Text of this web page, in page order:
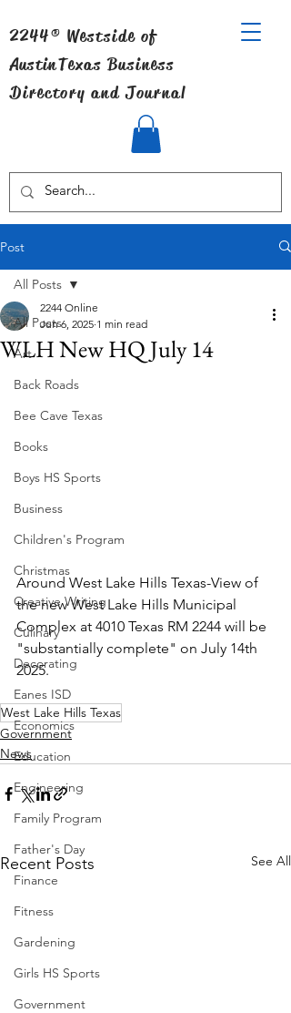
2244® Westside of
AustinTexas Business
Directory and Journal
Post
All Posts
Art
Back Roads
Bee Cave Texas
Books
Boys HS Sports
Business
Children's Program
Christmas
Creative Writing
Culinary
Decorating
Eanes ISD
Economics
Education
Engineering
Family Program
Father's Day
Finance
Fitness
Gardening
Girls HS Sports
Government
All Posts
WLH New HQ July 14
2244 Online
Jun 6, 2025 1 min read
Around West Lake Hills Texas-View of
the new West Lake Hills Municipal
Complex at 4010 Texas RM 2244 will be
"substantially complete" on July 14th
2025.
West Lake Hills Texas
Government
News
Recent Posts See All